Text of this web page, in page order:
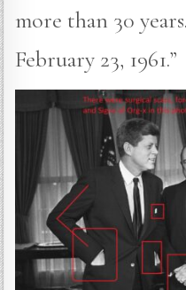
more than 30
February 23, 1961.”